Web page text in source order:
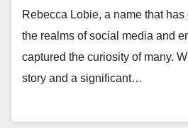
Rebecca Lobie, a name that
the realms of social media and
captured the curiosity of many.
story and a significant…